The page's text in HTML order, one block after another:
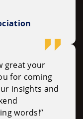
great your
for coming
insights and
words!”